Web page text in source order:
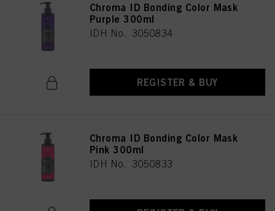
Chroma ID Bonding Color Mask
Purple 300ml
IDH No. 3050834
REGISTER & BUY
Chroma ID Bonding Color Mask
Pink 300ml
IDH No. 3050833